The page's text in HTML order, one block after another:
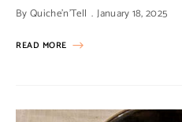
ByQuiche'n'Tell January 18, 2025
READ MORE